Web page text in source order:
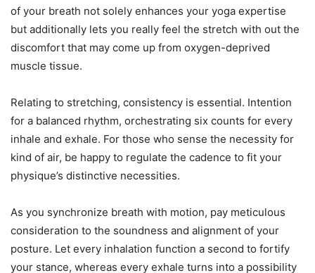
of your breath not solely enhances your yoga expertise
but additionally lets you really feel the stretch with out the
discomfort that may come up from oxygen-deprived
muscle tissue.
Relating to stretching, consistency is essential. Intention
for a balanced rhythm, orchestrating six counts for every
inhale and exhale. For those who sense the necessity for
kind of air, be happy to regulate the cadence to fit your
physique’s distinctive necessities.
As you synchronize breath with motion, pay meticulous
consideration to the soundness and alignment of your
posture. Let every inhalation function a second to fortify
your stance, whereas every exhale turns into a possibility